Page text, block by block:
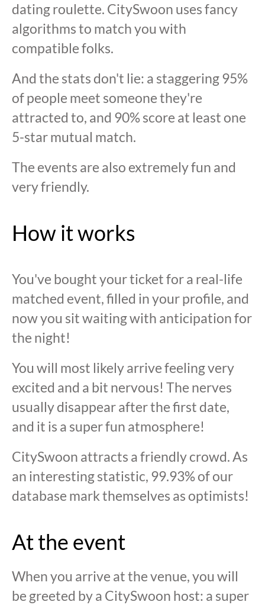
dating roulette. CitySwoon uses fancy
algorithms to match you with
compatible folks.
And the stats don't lie: a staggering 95%
of people meet someone they're
attracted to, and 90% score at least one
5-star mutual match.
The events are also extremely fun and
very friendly.
How it works
You've bought your ticket for a real-life
matched event, filled in your profile, and
now you sit waiting with anticipation for
the night!
You will most likely arrive feeling very
excited and a bit nervous! The nerves
usually disappear after the first date,
and it is a super fun atmosphere!
CitySwoon attracts a friendly crowd. As
an interesting statistic, 99.93% of our
database mark themselves as optimists!
At the event
When you arrive at the venue, you will
be greeted by a CitySwoon host: a super